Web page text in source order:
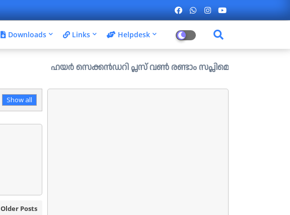
Downloads Links Helpdesk
ഹയർ സെക്കൻഡറി പ്ലസ് വൺ രണ്ടാം സപ്ലിമെന്ററി അലോട്ട്മെന്റ്
Show all
Older Posts